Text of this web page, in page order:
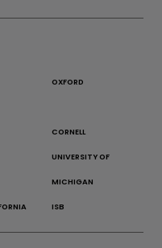
OXFORD
CORNELL
UNIVERSITY OF
MICHIGAN
ISB